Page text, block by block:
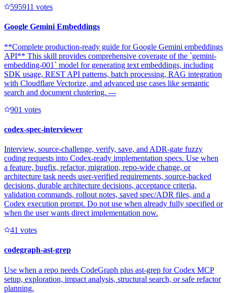
595911 votes
Google Gemini Embeddings
**Complete production-ready guide for Google Gemini embeddings
API** This skill provides comprehensive coverage of the `gemini-
embedding-001` model for generating text embeddings, including
SDK usage, REST API patterns, batch processing, RAG integration
with Cloudflare Vectorize, and advanced use cases like semantic
search and document clustering. ---
901 votes
codex-spec-interviewer
Interview, source-challenge, verify, save, and ADR-gate fuzzy
coding requests into Codex-ready implementation specs. Use when
a feature, bugfix, refactor, migration, repo-wide change, or
architecture task needs user-verified requirements, source-backed
decisions, durable architecture decisions, acceptance criteria,
validation commands, rollout notes, saved spec/ADR files, and a
Codex execution prompt. Do not use when already fully specified or
when the user wants direct implementation now.
41 votes
codegraph-ast-grep
Use when a repo needs CodeGraph plus ast-grep for Codex MCP
setup, exploration, impact analysis, structural search, or safe refactor
planning.